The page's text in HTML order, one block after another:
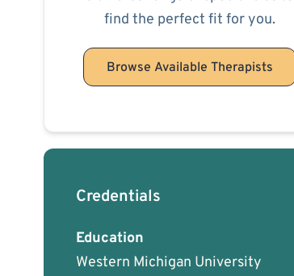
find the perfect fit for you.
Browse Available Therapists
Credentials
Education
Western Michigan University